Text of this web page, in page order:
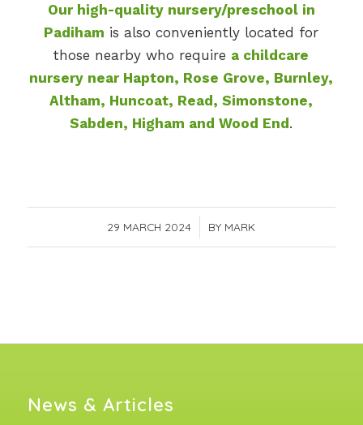
Our high-quality nursery/preschool in
Padiham is also conveniently located for
those nearby who require a childcare
nursery near Hapton, Rose Grove, Burnley,
Altham, Huncoat, Read, Simonstone,
Sabden, Higham and Wood End.
29 MARCH 2024
/ BY MARK
News & Articles